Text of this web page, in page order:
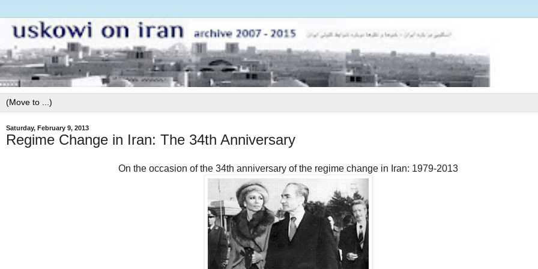
Saturday, February 9, 2013
Regime Change in Iran: The 34th Anniversary
On the occasion of the 34th anniversary of the regime change in Iran: 1979-2013